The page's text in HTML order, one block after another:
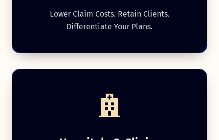
Lower Claim Costs. Retain Clients.
Differentiate Your Plans.